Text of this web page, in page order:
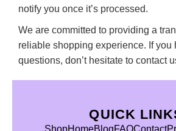
notify you once it’s processed.
We are committed to providing a
reliable shopping experience. If you
questions, don’t hesitate to contact
QUICK